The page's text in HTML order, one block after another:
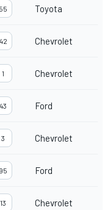
55 Toyota
42 Chevrolet
1 Chevrolet
43 Ford
3 Chevrolet
95 Ford
13 Chevrolet